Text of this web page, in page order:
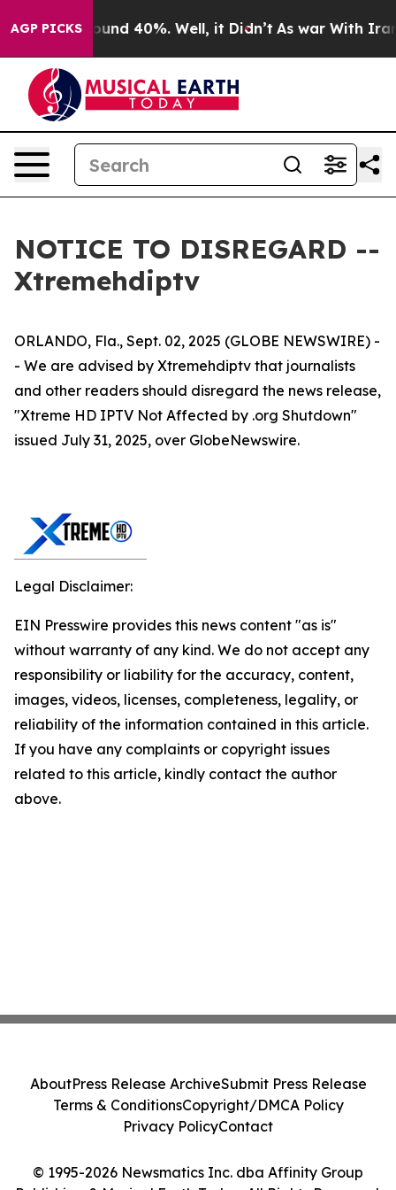
AGP PICKS
Floor Around 40%. Well, it Didn’t As war With Iran
NOTICE TO DISREGARD --
Xtremehdiptv
ORLANDO, Fla., Sept. 02, 2025 (GLOBE NEWSWIRE) -
- We are advised by Xtremehdiptv that journalists
and other readers should disregard the news release,
"Xtreme HD IPTV Not Affected by .org Shutdown"
issued July 31, 2025, over GlobeNewswire.
Legal Disclaimer:
EIN Presswire provides this news content "as is"
without warranty of any kind. We do not accept any
responsibility or liability for the accuracy, content,
images, videos, licenses, completeness, legality, or
reliability of the information contained in this article.
If you have any complaints or copyright issues
related to this article, kindly contact the author
above.
© 1995-2026 Newsmatics Inc. dba Affinity Group
AboutPress Release ArchiveSubmit Press Release
Terms & ConditionsCopyright/DMCA Policy
Privacy PolicyContact